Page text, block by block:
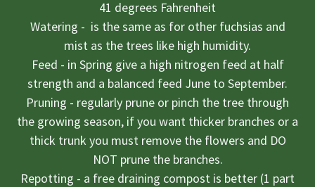
41 degrees Fahrenheit
Watering - is the same as for other fuchsias and
mist as the trees like high humidity.
Feed - in Spring give a high nitrogen feed at half
strength and a balanced feed June to September.
Pruning - regularly prune or pinch the tree through
the growing season, if you want thicker branches or a
thick trunk you must remove the flowers and DO
NOT prune the branches.
Repotting - a free draining compost is better (1 part